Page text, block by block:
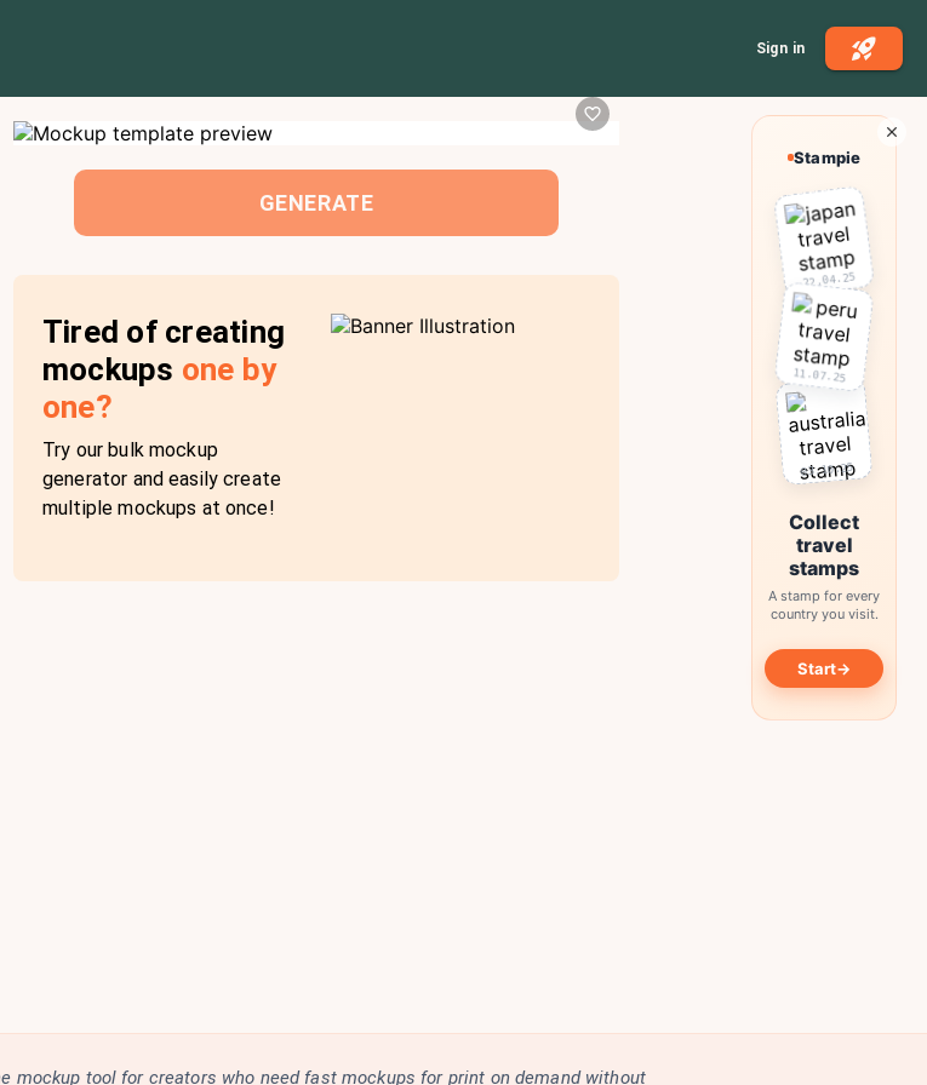
Sign in
GENERATE
Tired of creating
mockups one by
one?
Try our bulk mockup
generator and easily create
multiple mockups at once!
mockup tool for creators who need fast mockups for print on demand without
Stampie
22.04.25
11.07.25
03.10.25
Collect
travel
stamps
A stamp for every
country you visit.
Start→